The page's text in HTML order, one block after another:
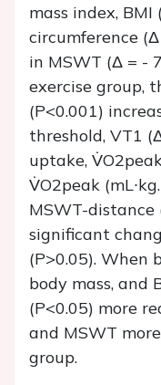
mass index,
circumference
in MSWT (Δ = -
exercise group,
(P<0.001)
threshold, VT1
uptake,
V̇O2peak
MSWT-
significant
(P>0.05). When
body mass, and
(P<0.05) more
and MSWT
group.